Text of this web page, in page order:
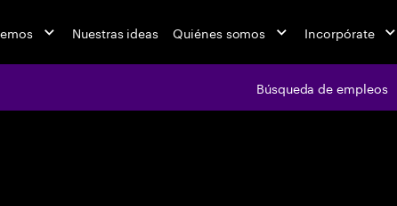
Nuestras ideas Quiénes somos Incorpórate
Búsqueda de empleos
Búsqueda de empleos